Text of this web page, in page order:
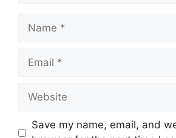
Name
Email
Website
Save my name, email, and